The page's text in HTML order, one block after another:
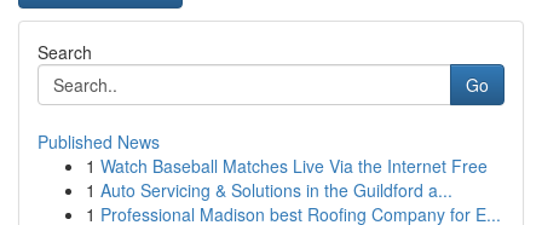
Search
Go
Published News
1 Watch Baseball Matches Live Via the Internet Free
1 Auto Servicing & Solutions in the Guildford a...
1 Professional Madison best Roofing Company for E...